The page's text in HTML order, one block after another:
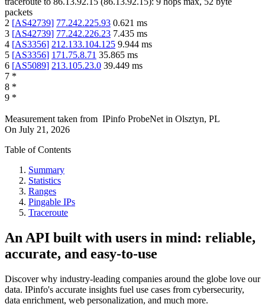
packets
2 [AS42739] 77.242.225.93 0.621 ms
3 [AS42739] 77.242.226.23 7.435 ms
4 [AS3356] 212.133.104.125 9.944 ms
5 [AS3356] 171.75.8.71 35.865 ms
6 [AS5089] 213.105.23.0 39.449 ms
7 *
8 *
9 *
Measurement taken from IPinfo ProbeNet in Olsztyn, PL
On July 21, 2026
Table of Contents
Summary
Statistics
Ranges
Pingable IPs
Traceroute
An API built with users in mind: reliable,
accurate, and easy-to-use
Discover why industry-leading companies around the globe love our
data. IPinfo's accurate insights fuel use cases from cybersecurity,
data enrichment, web personalization, and much more.